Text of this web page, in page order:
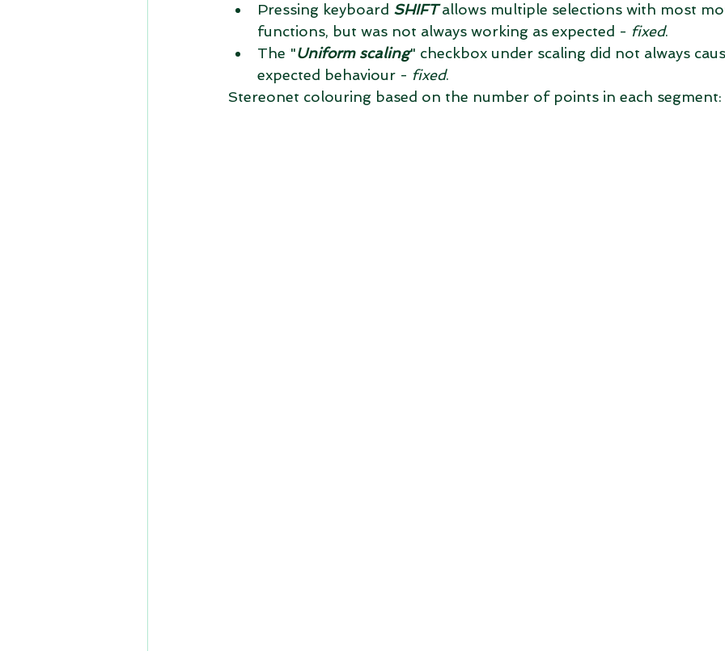
Pressing keyboard SHIFT allows multiple selections with most
functions, but was not always working as expected - fixed.
The "Uniform scaling" checkbox under scaling did not always
expected behaviour - fixed.
Stereonet colouring based on the number of points in each segment: